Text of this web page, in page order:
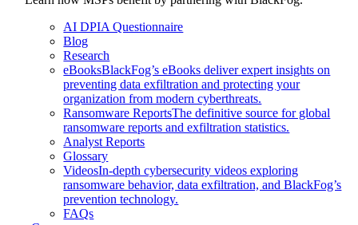
AI DPIA Questionnaire
Blog
Research
eBooksBlackFog’s eBooks deliver expert insights on
preventing data exfiltration and protecting your
organization from modern cyberthreats.
Ransomware ReportsThe definitive source for global
ransomware reports and exfiltration statistics.
Analyst Reports
Glossary
VideosIn-depth cybersecurity videos exploring
ransomware behavior, data exfiltration, and BlackFog’s
prevention technology.
FAQs